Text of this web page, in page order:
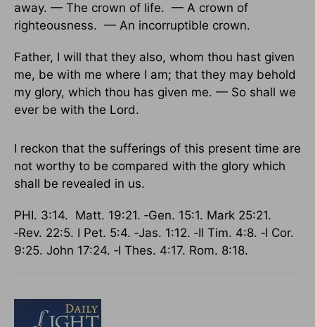
away. — The crown of life. — A crown of
righteousness. — An incorruptible crown.
Father, I will that they also, whom thou hast given
me, be with me where I am; that they may behold
my glory, which thou has given me. — So shall we
ever be with the Lord.
I reckon that the sufferings of this present time are
not worthy to be compared with the glory which
shall be revealed in us.
PHI. 3:14. Matt. 19:21. ‑Gen. 15:1. Mark 25:21.
‑Rev. 22:5. I Pet. 5:4. ‑Jas. 1:12. ‑II Tim. 4:8. ‑I Cor.
9:25. John 17:24. ‑I Thes. 4:17. Rom. 8:18.